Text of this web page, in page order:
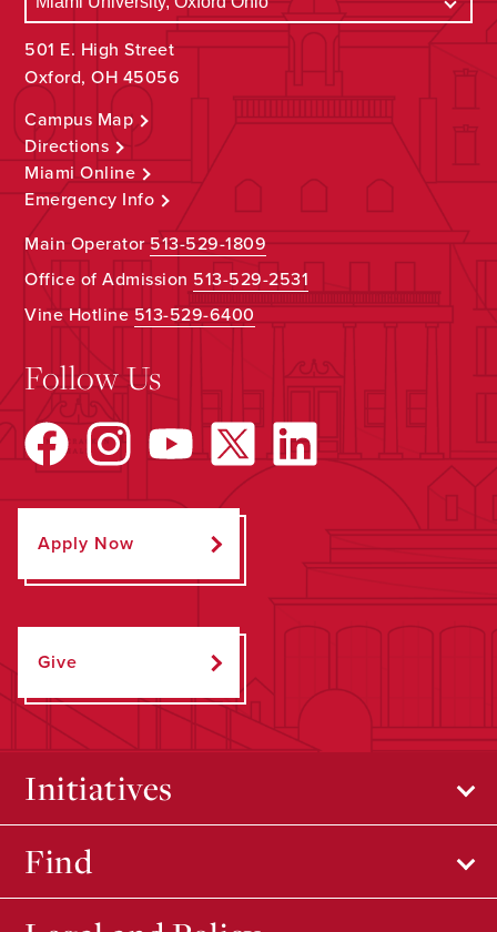
501 E. High Street
Oxford, OH 45056
Campus Map
Directions
Miami Online
Emergency Info
Main Operator513-529-1809
Office of Admission 513-529-2531
Vine Hotline513-529-6400
Follow Us
Apply Now
Give
Initiatives
Find